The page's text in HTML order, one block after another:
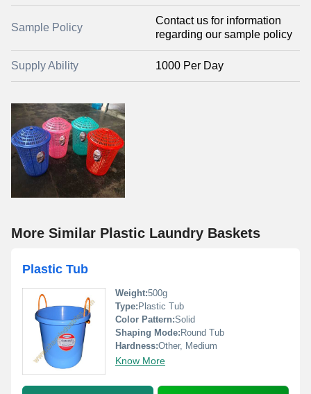
Sample Policy
Contact us for information
regarding our sample policy
Supply Ability 1000 Per Day
More Similar Plastic Laundry Baskets
Plastic Tub
Weight:500g
Type: Plastic Tub
Color Pattern:Solid
Shaping Mode: Round Tub
Hardness:Other, Medium
Know More